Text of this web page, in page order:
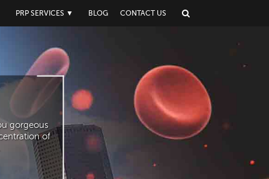
PRP SERVICES ▼ BLOG CONTACT US
gorgeous
of